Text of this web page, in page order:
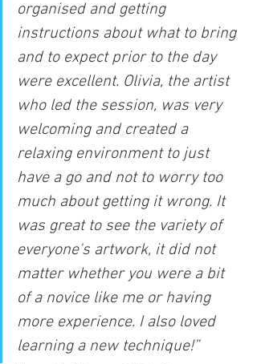
organised and getting
instructions about what to bring
and to expect prior to the day
were excellent. Olivia, the artist
who led the session, was very
welcoming and created a
relaxing environment to just
have a go and not to worry too
much about getting it wrong. It
was great to see the variety of
everyone's artwork, it did not
matter whether you were a bit
of a novice like me or having
more experience. I also loved
learning a new technique!”